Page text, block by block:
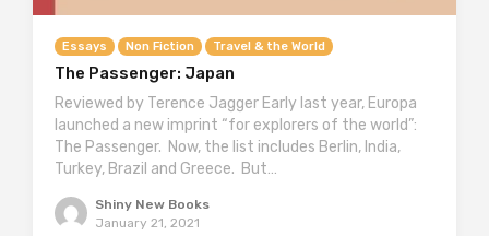
Essays Non Fiction Travel & the World
The Passenger: Japan
Reviewed by Terence Jagger Early last year, Europa
launched a new imprint “for explorers of the world”:
The Passenger. Now, the list includes Berlin, India,
Turkey, Brazil and Greece. But…
Shiny New Books
January 21, 2021